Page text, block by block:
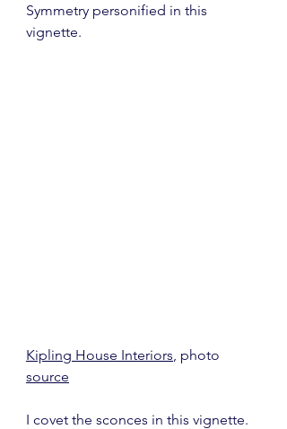
Symmetry personified in this
vignette.
Kipling House Interiors, photo
source
I covet the sconces in this vignette.